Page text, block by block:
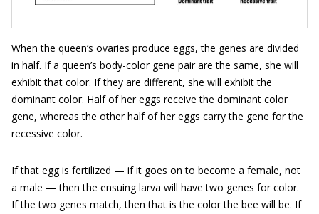
When the queen’s ovaries produce eggs, the genes are divided
in half. If a queen’s body-color gene pair are the same, she will
exhibit that color. If they are different, she will exhibit the
dominant color. Half of her eggs receive the dominant color
gene, whereas the other half of her eggs carry the gene for the
recessive color.
If that egg is fertilized — if it goes on to become a female, not
a male — then the ensuing larva will have two genes for color.
If the two genes match, then that is the color the bee will be. If